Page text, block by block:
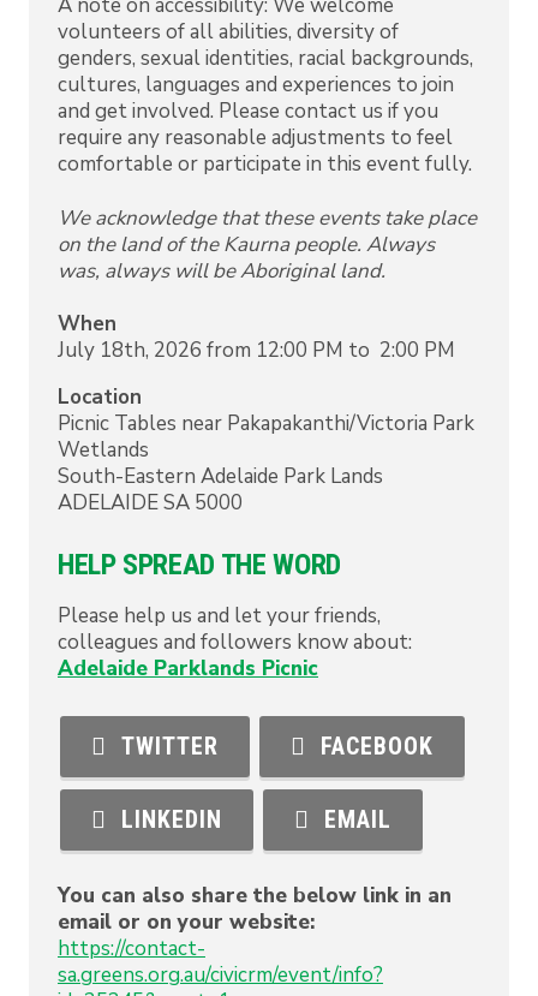
volunteers of all abilities, diversity of
genders, sexual identities, racial backgrounds,
cultures, languages and experiences to join
and get involved. Please contact us if you
require any reasonable adjustments to feel
comfortable or participate in this event fully.
We acknowledge that these events take place
on the land of the Kaurna people. Always
was, always will be Aboriginal land.
When
July 18th, 2026 from 12:00 PM to 2:00 PM
Location
Picnic Tables near Pakapakanthi/Victoria Park
Wetlands
South-Eastern Adelaide Park Lands
ADELAIDESA 5000
HELP SPREAD THE WORD
Please help us and let your friends,
colleagues and followers know about:
Adelaide Parklands Picnic
TWITTER FACEBOOK
LINKEDIN EMAIL
You can also share the below link in an
email or on your website:
https://contact-
sa.greens.org.au/civicrm/event/info?